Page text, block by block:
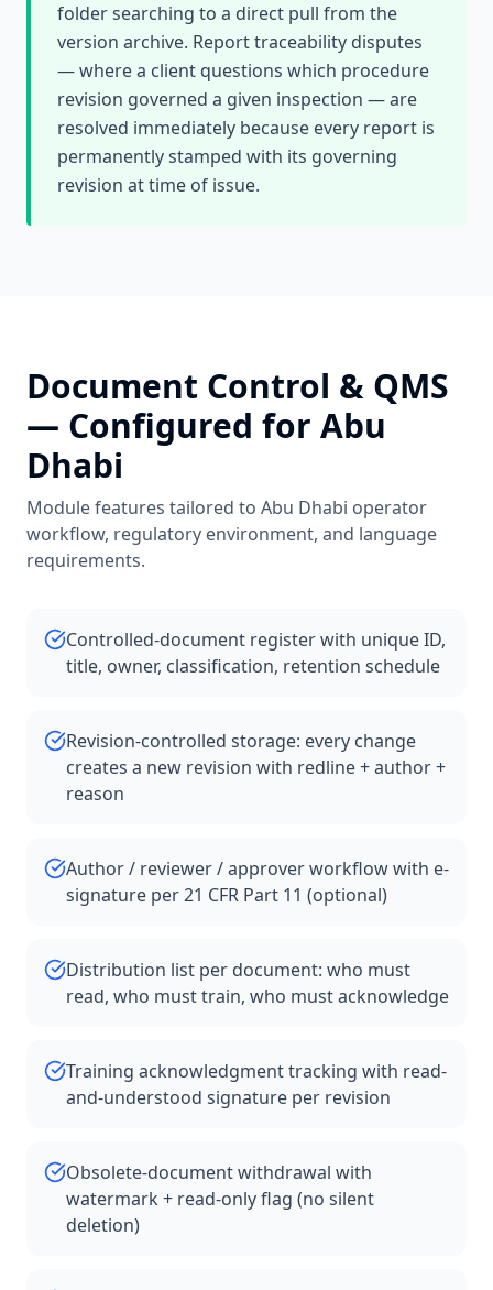
folder searching to a direct pull from the
version archive. Report traceability disputes
— where a client questions which procedure
revision governed a given inspection — are
resolved immediately because every report is
permanently stamped with its governing
revision at time of issue.
Document Control & QMS
— Configured for Abu
Dhabi
Module features tailored to Abu Dhabi operator
workflow, regulatory environment, and language
requirements.
Controlled-document register with unique ID,
title, owner, classification, retention schedule
Revision-controlled storage: every change
creates a new revision with redline + author +
reason
Author / reviewer / approver workflow with e-
signature per 21 CFR Part 11 (optional)
Distribution list per document: who must
read, who must train, who must acknowledge
Training acknowledgment tracking with read-
and-understood signature per revision
Obsolete-document withdrawal with
watermark + read-only flag (no silent
deletion)